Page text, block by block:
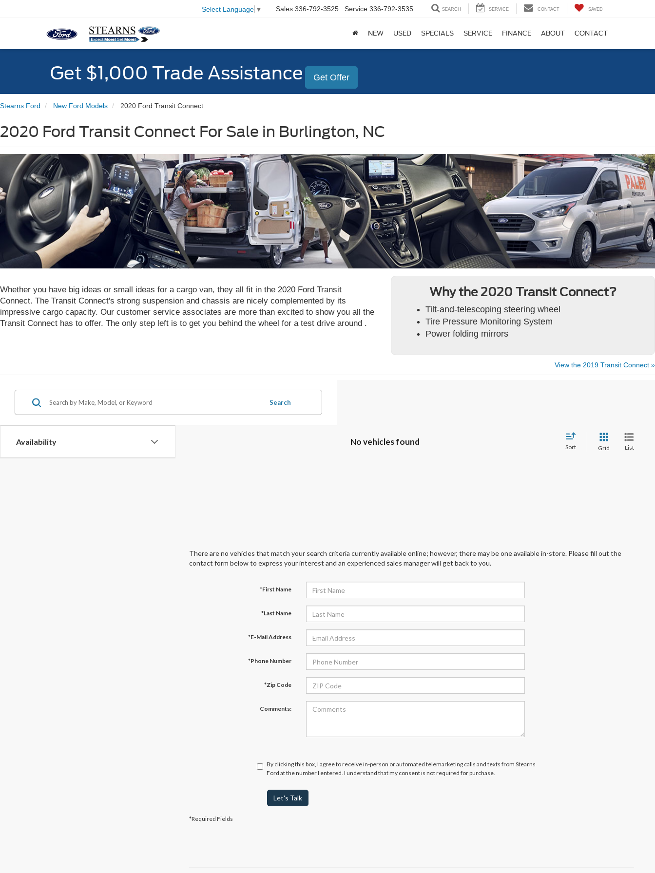
Select Language ▼ Sales 336-792-3525 Service 336-792-3535 SEARCH SERVICE CONTACT SAVED
NEW USED SPECIALS SERVICE FINANCE ABOUT CONTACT
Get $1,000 Trade Assistance Get Offer
Stearns Ford New Ford Models 2020 Ford Transit Connect
2020 Ford Transit Connect For Sale in Burlington, NC
Whether you have big ideas or small ideas for a cargo van, they all fit in the 2020 Ford Transit
Connect. The Transit Connect's strong suspension and chassis are nicely complemented by its
impressive cargo capacity. Our customer service associates are more than excited to show you all the
Transit Connect has to offer. The only step left is to get you behind the wheel for a test drive around .
Why the 2020 Transit Connect?
Tilt-and-telescoping steering wheel
Tire Pressure Monitoring System
Power folding mirrors
View the 2019 Transit Connect »
Availability
Search
No vehicles found
Sort Grid List
There are no vehicles that match your search criteria currently available online; however, there may be one available in-store. Please fill out the
contact form below to express your interest and an experienced sales manager will get back to you.
*First Name
*Last Name
*E-Mail Address
*Phone Number
*Zip Code
Comments:
By clicking this box, I agree to receive in-person or automated telemarketing calls and texts from Stearns
Ford at the number I entered. I understand that my consent is not required for purchase.
Let's Talk
*Required Fields